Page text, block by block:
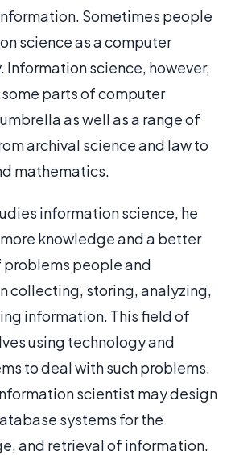
Sometimes people
science as a computer
Information science, however,
parts of computer
as well as a range of
archival science and law to
mathematics.
information science, he
knowledge and a better
people and
collecting, storing, analyzing,
information. This field of
using technology and
to deal with such problems.
scientist may design
systems for the
and retrieval of information.